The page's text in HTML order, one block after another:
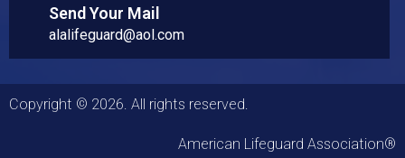
Send Your Mail
alalifeguard@aol.com
Copyright © 2026. All rights reserved.
American Lifeguard Association®